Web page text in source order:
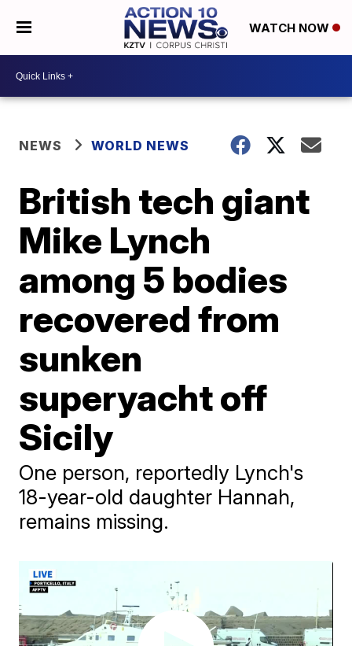
WATCH NOW
NEWS WORLD NEWS
British tech giant
Mike Lynch
among 5 bodies
recovered from
sunken
superyacht off
Sicily
One person, reportedly Lynch's
18-year-old daughter Hannah,
remains missing.